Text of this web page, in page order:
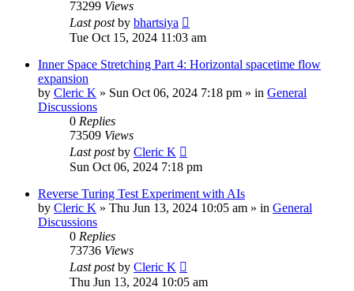
73299 Views
Last postby bhartsiya
Tue Oct 15, 2024 11:03 am
Inner Space Stretching Part 4: Horizontal spacetime flow
expansion
by Cleric K » Sun Oct 06, 2024 7:18 pm » in General
Discussions
0 Replies
73509 Views
Last postby Cleric K
Sun Oct 06, 2024 7:18 pm
Reverse Turing Test Experiment with AIs
by Cleric K » Thu Jun 13, 2024 10:05 am » in General
Discussions
0 Replies
73736 Views
Last postby Cleric K
Thu Jun 13, 2024 10:05 am